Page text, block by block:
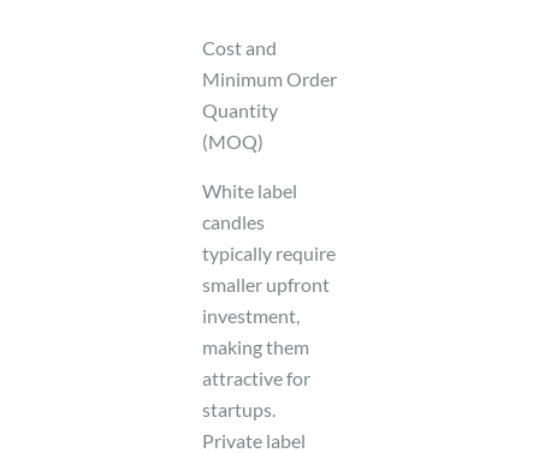
Cost and
Minimum Order
Quantity
(MOQ)
White label
candles
typically require
smaller upfront
investment,
making them
attractive for
startups.
Private label